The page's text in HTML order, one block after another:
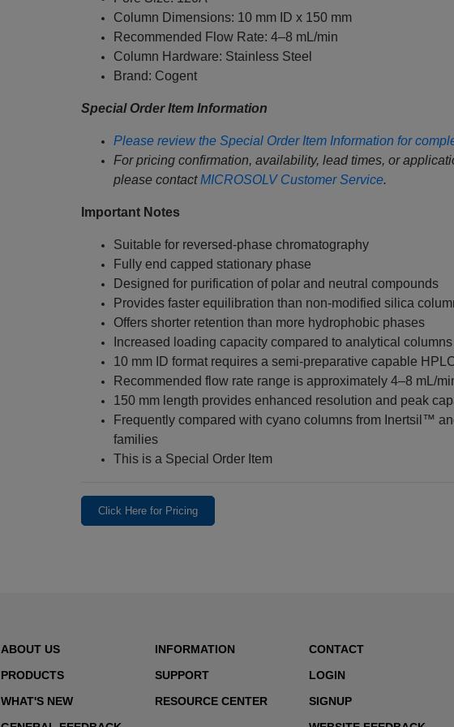
Column Dimensions: 10 mm ID x 150 mm
Recommended Flow Rate: 4–8 mL/min
Column Hardware: Stainless Steel
Brand: Cogent
Special Order Item Information
Please review the Special Order Item Information for
For pricing confirmation, availability, lead times, or
please contactMICROSOLV Customer Service.
Important Notes
Suitable for reversed-phase chromatography
Fully end capped stationary phase
Designed for purification of polar and neutral compounds
Provides faster equilibration than non-modified silica
Offers shorter retention than more hydrophobic phases
Increased loading capacity compared to analytical columns
10 mm ID format requires a semi-preparative capable
Recommended flow rate range is approximately 4–8 mL/
150 mm length provides enhanced resolution and peak
Frequently compared with cyano columns from Inertsil™
families
This is a Special Order Item
Click Here for Pricing
ABOUT US
PRODUCTS
WHAT'S NEW
INFORMATION
SUPPORT
RESOURCE CENTER
CONTACT
LOGIN
SIGNUP